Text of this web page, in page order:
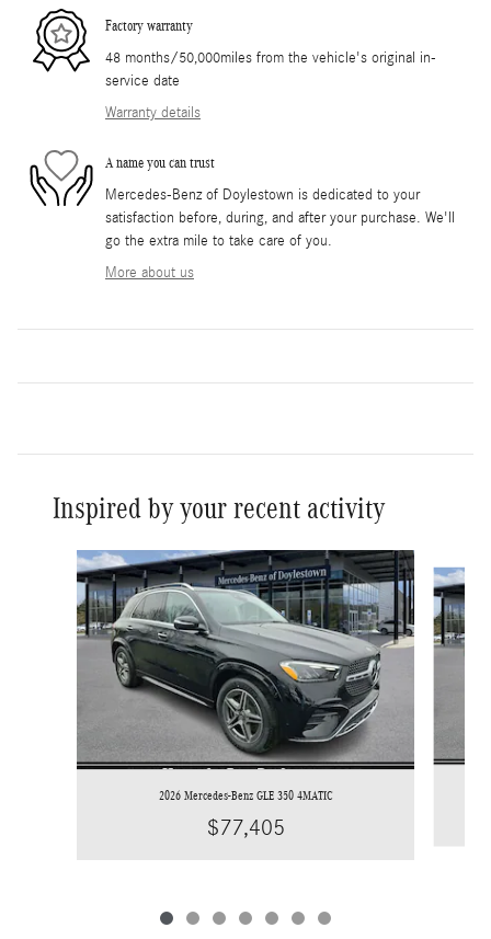
Factory warranty
48 months/50,000miles from the vehicle's original in-
service date
Warranty details
A name you can trust
Mercedes-Benz of Doylestown is dedicated to your
satisfaction before, during, and after your purchase. We'll
go the extra mile to take care of you.
More about us
Inspired by your recent activity
Slide 1 of 7
2026 Mercedes-Benz GLE 350 4MATIC
$77,405